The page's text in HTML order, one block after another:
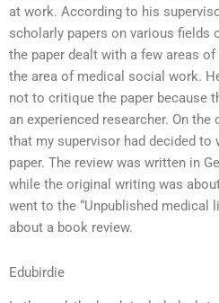
at work. According to his
scholarly papers on various fields
the paper dealt with a few areas
the area of medical social work.
not to critique the paper because
an experienced researcher. On the
that my supervisor had decided to
paper. The review was written in
while the original writing was
went to the “Unpublished medical
about a book review.
Edubirdie